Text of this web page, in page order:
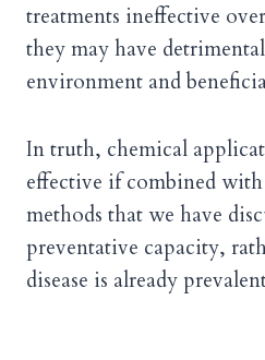
treatments ineffective
they may have
environment and
In truth, chemical
effective if combined
methods that we have
preventative capacity,
disease is already